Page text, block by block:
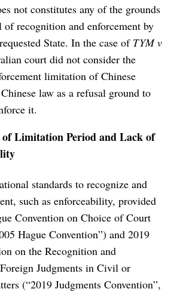
not constitutes any of the grounds
of recognition and enforcement by
State. In the case of TYM v
court did not consider the
limitation of Chinese
law as a refusal ground to
it.
Limitation Period and Lack of
standards to recognize and
such as enforceability, provided
Convention on Choice of Court
Hague Convention”) and 2019
on the Recognition and
Judgments in Civil or
(“2019 Judgments Convention”,